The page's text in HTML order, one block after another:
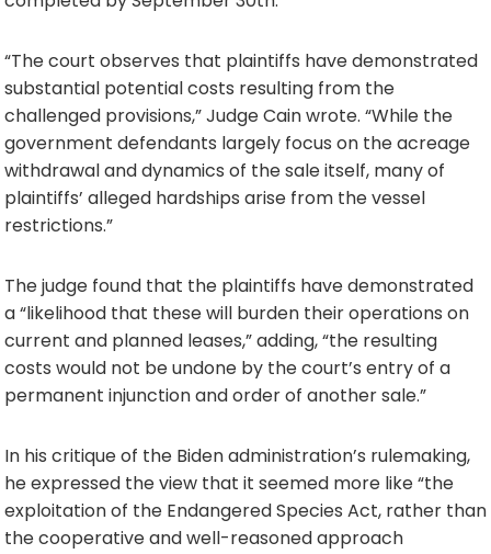
“The court observes that plaintiffs have demonstrated
substantial potential costs resulting from the
challenged provisions,” Judge Cain wrote. “While the
government defendants largely focus on the acreage
withdrawal and dynamics of the sale itself, many of
plaintiffs’ alleged hardships arise from the vessel
restrictions.”
The judge found that the plaintiffs have demonstrated
a “likelihood that these will burden their operations on
current and planned leases,” adding, “the resulting
costs would not be undone by the court’s entry of a
permanent injunction and order of another sale.”
In his critique of the Biden administration’s rulemaking,
he expressed the view that it seemed more like “the
exploitation of the Endangered Species Act, rather than
the cooperative and well-reasoned approach